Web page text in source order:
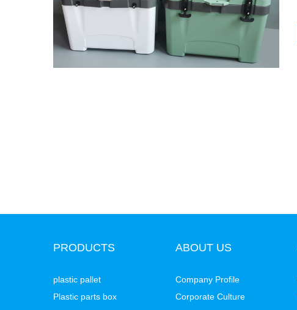
PRODUCTS
plastic pallet
Plastic parts box
ABOUT US
Company Profile
Corporate Culture